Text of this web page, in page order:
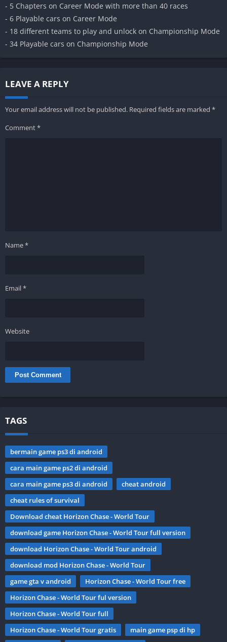
- 5 Chapters on Career Mode with more than 40 races
- 6 Playable cars on Career Mode
- 18 different teams to play and unlock on Championship Mode
- 34 Playable cars on Championship Mode
LEAVE A REPLY
Your email address will not be published. Required fields are marked *
Comment*
Name*
Email*
Website
TAGS
bermain game ps3 di android
cara main game ps2 di android
cara main game ps3 di android
cheat android
cheat rules of survival
Download cheat Horizon Chase - World Tour
download game Horizon Chase - World Tour full version
download Horizon Chase - World Tour android
download mod Horizon Chase - World Tour
game gta v android
Horizon Chase - World Tour free
Horizon Chase - World Tour ful version
Horizon Chase - World Tour full
Horizon Chase - World Tour gratis
main game psp di hp